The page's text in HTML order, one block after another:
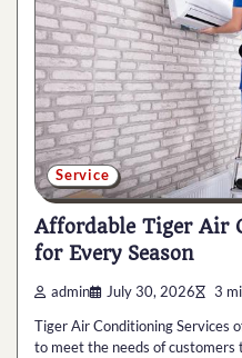
Service
Affordable Tiger Air
for Every Season
admin July 30, 2026 3
Tiger Air Conditioning Services
to meet the needs of